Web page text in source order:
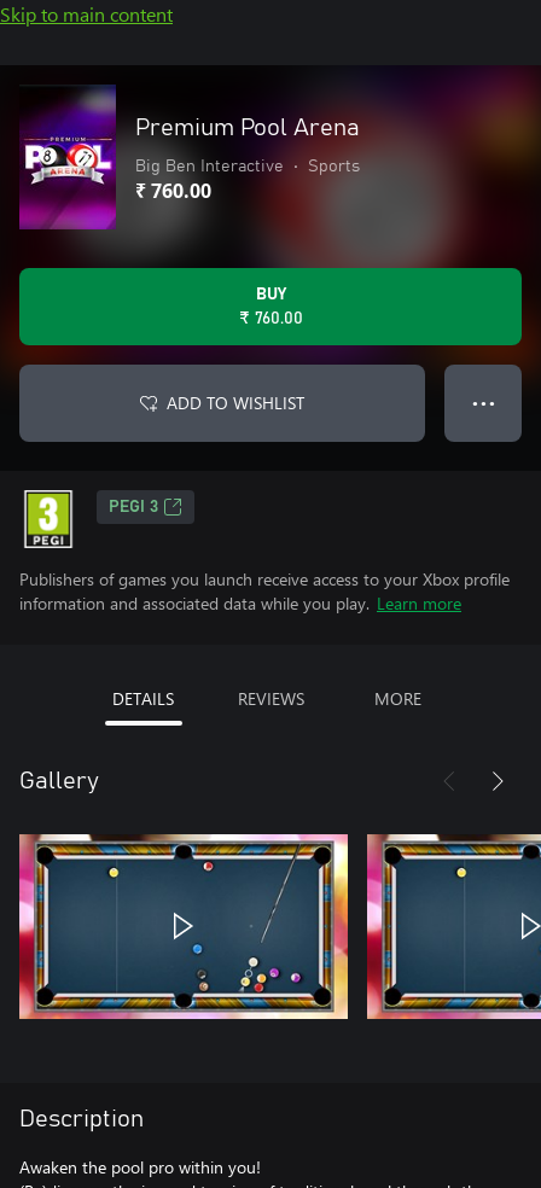
Skip to main content
Premium Pool Arena
Big Ben Interactive • Sports
₹ 760.00
BUY
₹ 760.00
ADD TO WISHLIST ● ● ●
PEGI 3
Publishers of games you launch receive access to your Xbox profile
information and associated data while you play. Learn more
DETAILS REVIEWS MORE
Gallery
Description
Awaken the pool pro within you!